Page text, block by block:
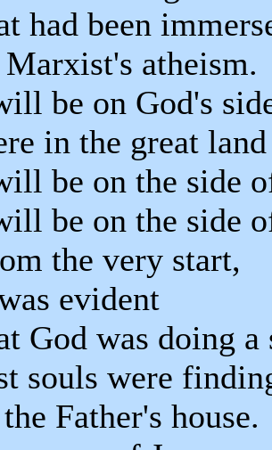
had been
atheism.
be on God's
in the great
be on the side
be on the side
the very start,
evident
God was doing
souls were
Father's house.